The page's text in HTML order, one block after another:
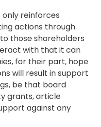
reinforces
actions through
those shareholders
with that it can
for their part, hope
will result in support
be that board
grants, article
against any